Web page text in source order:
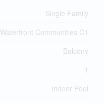
Single Family
Waterfront Communities C1
Balcony
1
Indoor Pool